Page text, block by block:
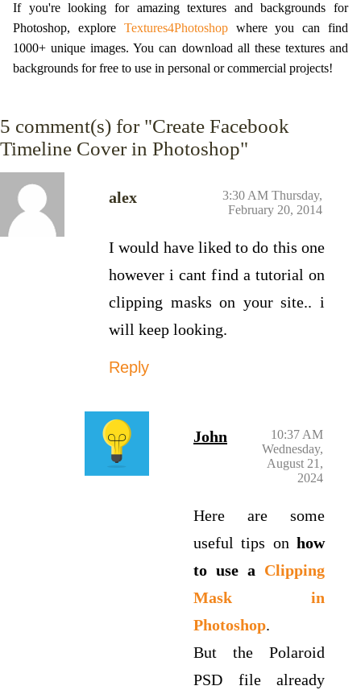
If you're looking for amazing textures and backgrounds for
Photoshop, explore Textures4Photoshopwhere you can find
1000+ unique images. You can download all these textures and
backgrounds for free to use in personal or commercial projects!
5 comment(s) for "Create Facebook
Timeline Cover in Photoshop"
alex
3:30 AM Thursday,
February 20, 2014
I would have liked to do this one
however i cant find a tutorial on
clipping masks on your site.. i
will keep looking.
Reply
John
10:37 AM
Wednesday,
August 21,
2024
Here are some
useful tips on how
to use a Clipping
Mask in
Photoshop.
But the Polaroid
PSD file already